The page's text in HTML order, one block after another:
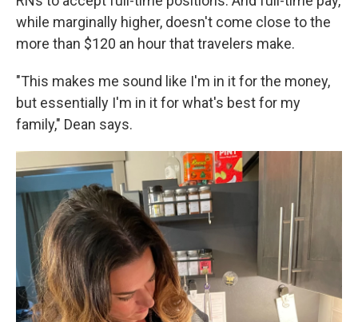
while marginally higher, doesn't come close to the
more than $120 an hour that travelers make.
"This makes me sound like I'm in it for the money,
but essentially I'm in it for what's best for my
family," Dean says.